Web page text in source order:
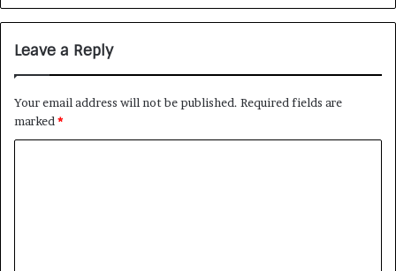
Leave a Reply
Your email address will not be published. Required fields are
marked*